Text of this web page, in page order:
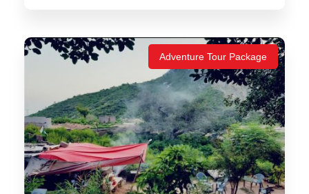
Adventure Tour Package